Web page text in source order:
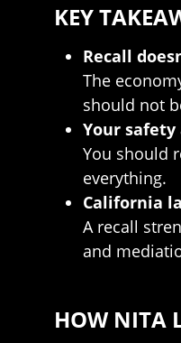
KEY
Recall
The
should not
Your
You should
everything.
California
A recall
and
HOW NITA